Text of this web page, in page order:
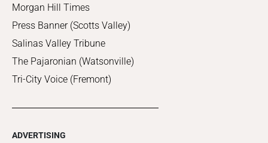
Morgan Hill Times
Press Banner (Scotts Valley)
Salinas Valley Tribune
The Pajaronian (Watsonville)
Tri-City Voice (Fremont)
ADVERTISING